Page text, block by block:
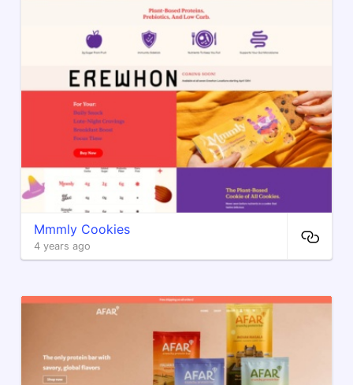
Mmmly Cookies
4 years ago